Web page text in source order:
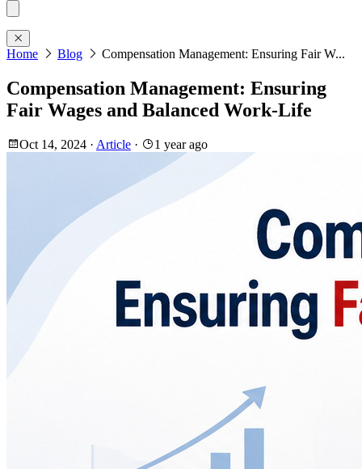
Home Blog Compensation Management: Ensuring Fair W...
Compensation Management: Ensuring
Fair Wages and Balanced Work-Life
Oct 14, 2024 · Article · 1 year ago